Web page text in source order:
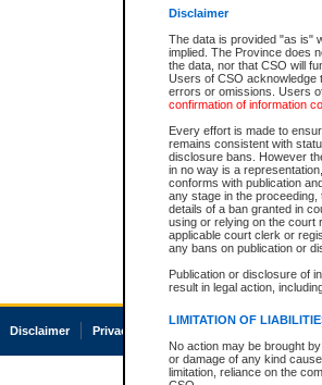
Disclaimer
The data is provided "as is"
implied. The Province does
the data, nor that CSO will
Users of CSO acknowledge
errors or omissions. Users
confirmation of information
Every effort is made to
remains consistent with
disclosure bans. However
in no way is a
conforms with publication
any stage in the
details of a ban granted in
using or relying on the court
applicable court clerk or
any bans on publication or
Publication or disclosure of
result in legal action,
LIMITATION OF
No action may be brought
or damage of any kind
limitation, reliance on the
Disclaimer Privacy